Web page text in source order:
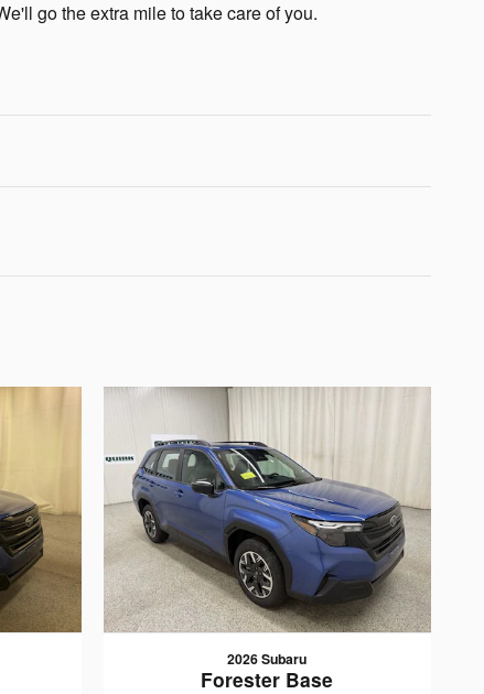
go the extra mile to take care of you.
2026 Subaru
Forester Base